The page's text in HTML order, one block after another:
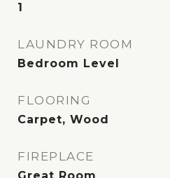
1
LAUNDRY ROOM
Bedroom Level
FLOORING
Carpet, Wood
FIREPLACE